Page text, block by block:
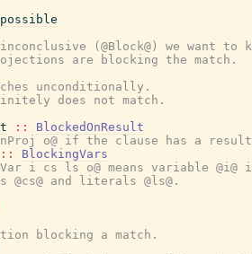
(@Block@) we want to
are blocking the match.
unconditionally.
does not match.
::
BlockedOnResult
o@ if the clause has a
::
BlockingVars
i cs ls o@ means variable @i@
and literals @ls@.
blocking a match.